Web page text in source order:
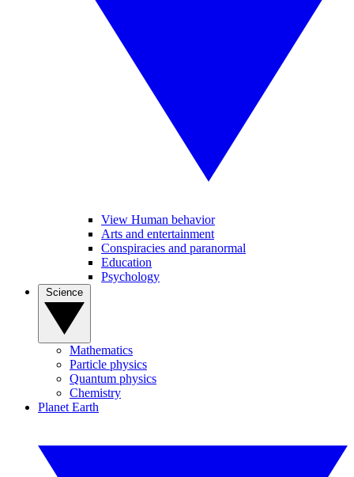
View Human behavior
Arts and entertainment
Conspiracies and paranormal
Education
Psychology
Mathematics
Particle physics
Quantum physics
Chemistry
Planet Earth